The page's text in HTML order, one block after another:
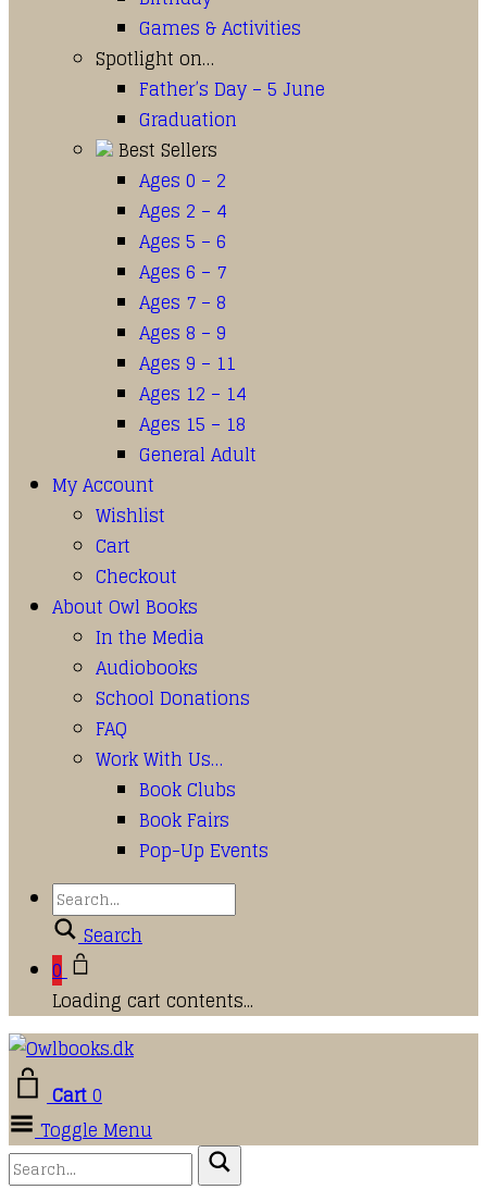
Games & Activities
Spotlight on…
Father’s Day – 5 June
Graduation
Best Sellers
Ages 0 – 2
Ages 2 – 4
Ages 5 – 6
Ages 6 – 7
Ages 7 – 8
Ages 8 – 9
Ages 9 – 11
Ages 12 – 14
Ages 15 – 18
General Adult
My Account
Wishlist
Cart
Checkout
About Owl Books
In the Media
Audiobooks
School Donations
FAQ
Work With Us…
Book Clubs
Book Fairs
Pop-Up Events
Search
0
Loading cart contents...
Cart0
Toggle Menu